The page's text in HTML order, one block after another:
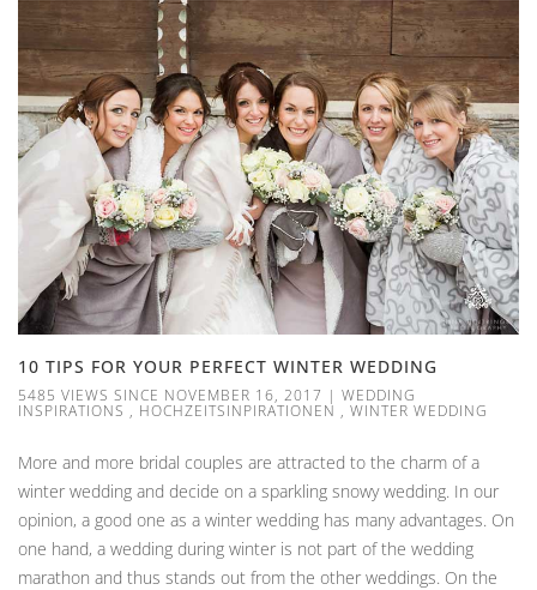
10 TIPS FOR YOUR PERFECT WINTER WEDDING
5485 VIEWS SINCE NOVEMBER 16, 2017 | WEDDING
INSPIRATIONS , HOCHZEITSINPIRATIONEN , WINTER WEDDING
More and more bridal couples are attracted to the charm of a
winter wedding and decide on a sparkling snowy wedding. In our
opinion, a good one as a winter wedding has many advantages. On
one hand, a wedding during winter is not part of the wedding
marathon and thus stands out from the other weddings. On the